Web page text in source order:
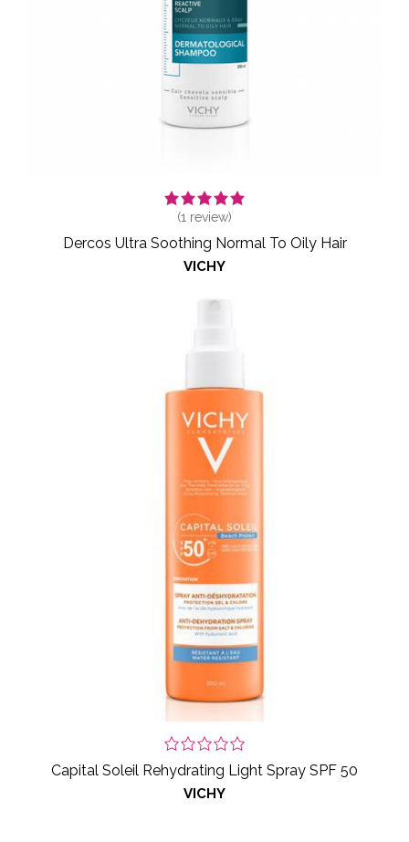
(1 review)
Dercos Ultra Soothing Normal To Oily Hair
VICHY
Capital Soleil Rehydrating Light Spray SPF 50
VICHY